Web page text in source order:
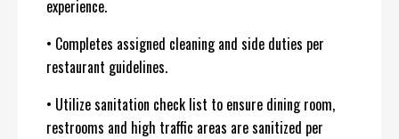
experience.
• Completes assigned cleaning and side duties per
restaurant guidelines.
• Utilize sanitation check list to ensure dining room,
restrooms and high traffic areas are sanitized per